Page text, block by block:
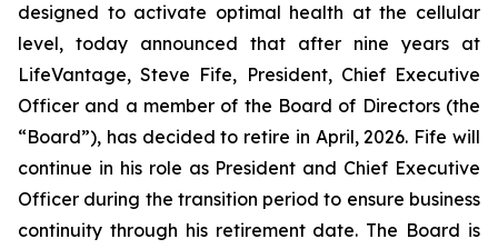
designed to activate optimal health at the cellular
level, today announced that after nine years at
LifeVantage, Steve Fife, President, Chief Executive
Officer and a member of the Board of Directors (the
“Board”), has decided to retire in April, 2026. Fife will
continue in his role as President and Chief Executive
Officer during the transition period to ensure business
continuity through his retirement date. The Board is